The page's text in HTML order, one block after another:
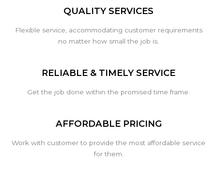
QUALITY SERVICES
Flexible service, accommodating customer requirements
no matter how small the job is.
RELIABLE & TIMELY SERVICE
Get the job done within the promised time frame.
AFFORDABLE PRICING
Work with customer to provide the most affordable service
for them.